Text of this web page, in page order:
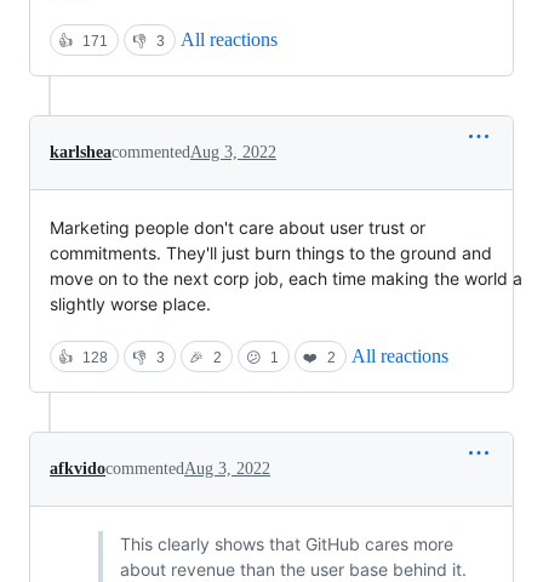
👍 171 👎 3 All reactions
karlsheacommentedAug 3, 2022
Marketing people don't care about user trust or
commitments. They'll just burn things to the ground and
move on to the next corp job, each time making the world a
slightly worse place.
👍 128 👎 3 🎉 2 😕 1 ❤️ 2 All reactions
afkvidocommentedAug 3, 2022
This clearly shows that GitHub cares more
about revenue than the user base behind it.